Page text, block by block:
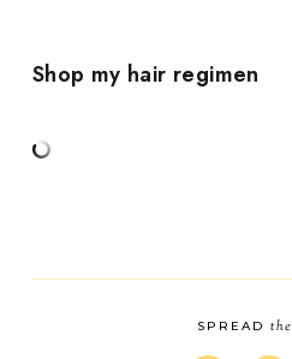
Shop my hair regimen
SPREADthe